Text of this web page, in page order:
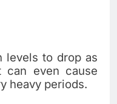
levels to drop as
can even cause
heavy periods.